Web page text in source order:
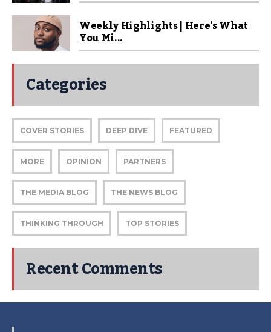
Weekly Highlights | Here’s What
You Mi...
Categories
COVER STORIES DEEP DIVE FEATURED
MORE OPINION PARTNERS
THE MEDIA BLOG THE NEWS BLOG
THINKING THROUGH TOP STORIES
Recent Comments